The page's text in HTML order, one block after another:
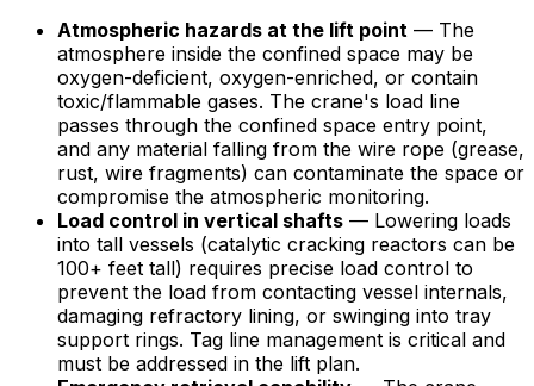
Atmospheric hazards at the lift point — The
atmosphere inside the confined space may be
oxygen-deficient, oxygen-enriched, or contain
toxic/flammable gases. The crane's load line
passes through the confined space entry point,
and any material falling from the wire rope (grease,
rust, wire fragments) can contaminate the space or
compromise the atmospheric monitoring.
Load control in vertical shafts — Lowering loads
into tall vessels (catalytic cracking reactors can be
100+ feet tall) requires precise load control to
prevent the load from contacting vessel internals,
damaging refractory lining, or swinging into tray
support rings. Tag line management is critical and
must be addressed in the lift plan.